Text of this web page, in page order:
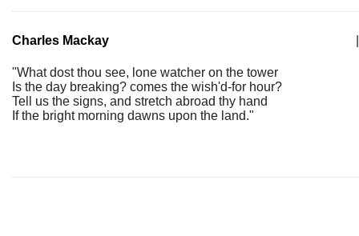
Charles Mackay
"What dost thou see, lone watcher on the tower
Is the day breaking? comes the wish'd-for hour?
Tell us the signs, and stretch abroad thy hand
If the bright morning dawns upon the land."